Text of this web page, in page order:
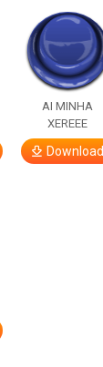
AI MINHA
XEREEE
Download